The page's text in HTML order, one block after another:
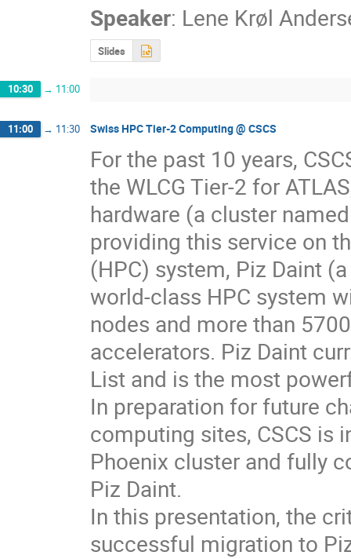
Speaker: Lene Krøl
Slides
10:30 → 11:00
11:00 → 11:30 Swiss HPC Tier-2 Computing @ CSCS
For the past 10 years,
the WLCG Tier-2 for
hardware (a cluster
providing this service on
(HPC) system, Piz Daint
world-class HPC system
nodes and more than
accelerators. Piz Daint
List and is the most
In preparation for future
computing sites, CSCS is
Phoenix cluster and fully
Piz Daint.
In this presentation, the
successful migration to